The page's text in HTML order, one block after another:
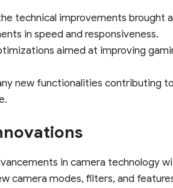
technical improvements brought
in speed and responsiveness.
aimed at improving
new functionalities contributing
in camera technology
camera modes, filters, and